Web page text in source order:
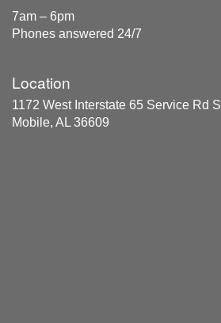
7am – 6pm
Phones answered 24/7
Location
1172 West Interstate 65 Service Rd S
Mobile, AL 36609